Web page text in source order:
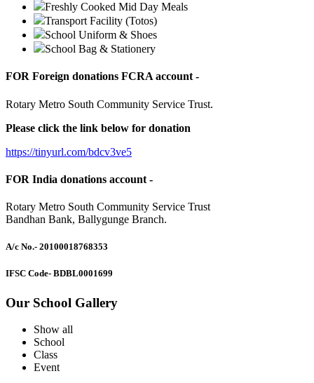
Freshly Cooked Mid Day Meals
Transport Facility (Totos)
School Uniform & Shoes
School Bag & Stationery
FOR Foreign donations FCRA account -
Rotary Metro South Community Service Trust.
Please click the link below for donation
https://tinyurl.com/bdcv3ve5
FOR India donations account -
Rotary Metro South Community Service Trust
Bandhan Bank, Ballygunge Branch.
A/c No.- 20100018768353
IFSC Code- BDBL0001699
Our School Gallery
Show all
School
Class
Event